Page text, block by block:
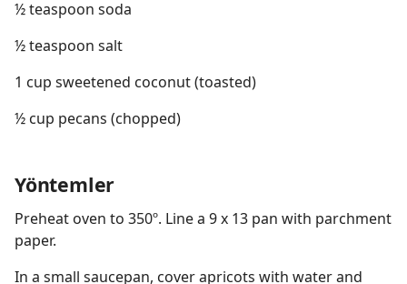
½ teaspoon soda
½ teaspoon salt
1 cup sweetened coconut (toasted)
½ cup pecans (chopped)
Yöntemler
Preheat oven to 350º. Line a 9 x 13 pan with parchment
paper.
In a small saucepan, cover apricots with water and